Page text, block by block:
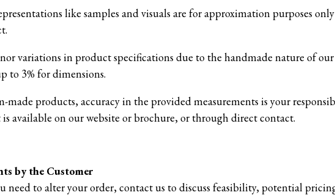
like samples and visuals are for approximation purposes
variations in product specifications due to the handmade nature of
to 3% for dimensions.
made products, accuracy in the provided measurements is your
is available on our website or brochure, or through direct contact.
by the Customer
need to alter your order, contact us to discuss feasibility, potential